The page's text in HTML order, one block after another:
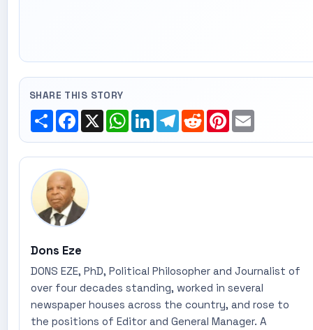
SHARE THIS STORY
ShareFacebook
X WhatsApp
LinkedInTelegram
RedditPinterest
Email
Dons Eze
DONS EZE, PhD, Political Philosopher and Journalist of
over four decades standing, worked in several
newspaper houses across the country, and rose to
the positions of Editor and General Manager. A